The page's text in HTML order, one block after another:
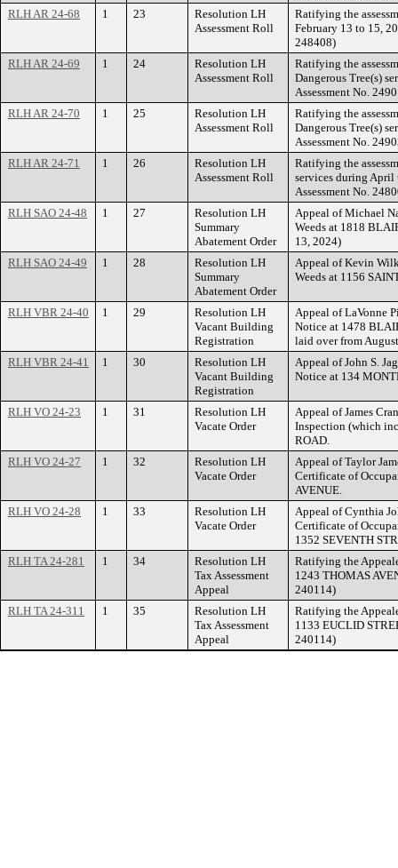
RLH AR 24-68
1 23
Resolution LH
Assessment Roll
Ratifying the
February 13 to 15,
248408)
RLH AR 24-69
1 24
Resolution LH
Assessment Roll
Ratifying the
Dangerous Tree(s)
Assessment No.
RLH AR 24-70
1 25
Resolution LH
Assessment Roll
Ratifying the
Dangerous Tree(s)
Assessment No.
RLH AR 24-71
1 26
Resolution LH
Assessment Roll
Ratifying the
services during April
Assessment No.
RLH SAO 24-48
1 27
Resolution LH
Summary
Abatement Order
Appeal of Michael
Weeds at 1818
13, 2024)
RLH SAO 24-49
1 28
Resolution LH
Summary
Abatement Order
Appeal of Kevin
Weeds at 1156
RLH VBR 24-40 1 29
Resolution LH
Vacant Building
Registration
Appeal of LaVonne
Notice at 1478
laid over from
RLH VBR 24-41
1 30
Resolution LH
Vacant Building
Registration
Appeal of John S.
Notice at 134
RLH VO 24-23 1 31
Resolution LH
Vacate Order
Appeal of James
Inspection (which
ROAD.
RLH VO 24-27
1 32
Resolution LH
Vacate Order
Appeal of Taylor
Certificate of
AVENUE.
RLH VO 24-28
1 33
Resolution LH
Vacate Order
Appeal of Cynthia
Certificate of
1352 SEVENTH
RLH TA 24-281
1 34
Resolution LH
Tax Assessment
Appeal
Ratifying the
1243 THOMAS
240114)
RLH TA 24-311
1 35
Resolution LH
Tax Assessment
Appeal
Ratifying the
1133 EUCLID
240114)